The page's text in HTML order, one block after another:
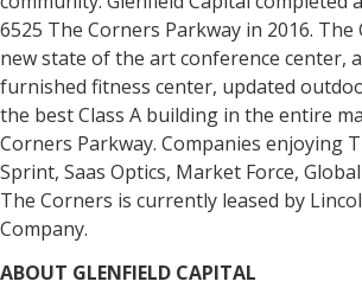
6525 The Corners Parkway in 2016.
new state of the art conference center,
furnished fitness center, updated
the best Class A building in the entire
Corners Parkway. Companies enjoying
Sprint, Saas Optics, Market Force,
The Corners is currently leased by
Company.
ABOUT GLENFIELD CAPITAL